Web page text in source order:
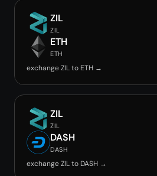
ZIL
ZIL
ETH
ETH
exchange ZIL to ETH →
ZIL
ZIL
DASH
DASH
exchange ZIL to DASH →